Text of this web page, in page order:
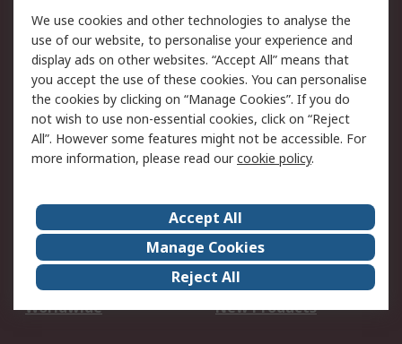
Legal
Cookie Policy
Email Security
Privacy Policy -
Updated
Website Terms
Terms and Conditions
of Sale
About Us
Careers
Corporate Group
Events
ESG
Our Certifications
Worldwide
New Products
We use cookies and other technologies to analyse the
use of our website, to personalise your experience and
display ads on other websites. “Accept All” means that
you accept the use of these cookies. You can personalise
the cookies by clicking on “Manage Cookies”. If you do
not wish to use non-essential cookies, click on “Reject
All”. However some features might not be accessible. For
more information, please read ourcookie policy.
Accept All
Manage Cookies
Reject All